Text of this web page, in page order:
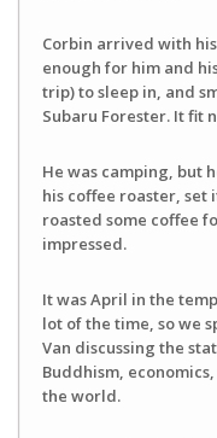
Corbin arrived with
enough for him and
trip) to sleep in, and
Subaru Forester. It fit
He was camping, but
his coffee roaster, set
roasted some coffee
impressed.
It was April in the
lot of the time, so we
Van discussing the
Buddhism,
the world.